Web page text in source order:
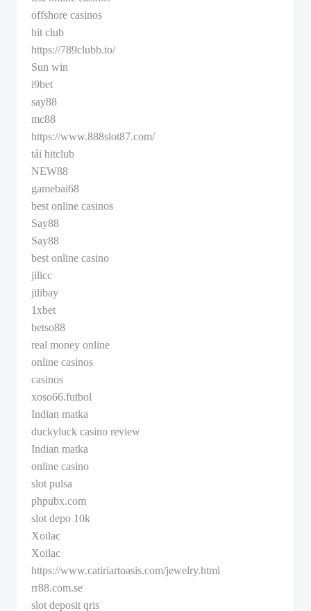
offshore casinos
hit club
https://789clubb.to/
Sun win
i9bet
say88
mc88
https://www.888slot87.com/
tải hitclub
NEW88
gamebai68
best online casinos
Say88
Say88
best online casino
jilicc
jilibay
1xbet
betso88
real money online
online casinos
casinos
xoso66.futbol
Indian matka
duckyluck casino review
Indian matka
online casino
slot pulsa
phpubx.com
slot depo 10k
Xoilac
Xoilac
https://www.catiriartoasis.com/jewelry.html
rr88.com.se
slot deposit qris